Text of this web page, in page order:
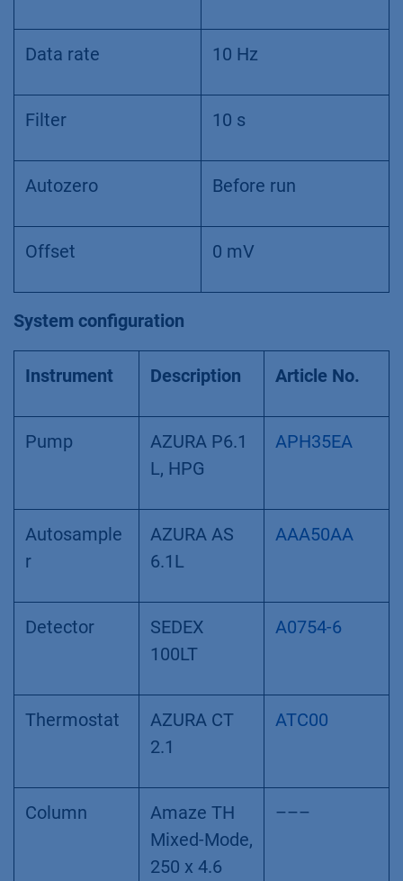
Data rate 10 Hz
Filter 10 s
Autozero Before run
Offset 0 mV
System configuration
Instrument Description Article No.
Pump
AZURA P6.1
L, HPG
APH35EA
Autosample
r
AZURA AS
6.1L
AAA50AA
Detector
SEDEX
100LT
A0754-6
Thermostat
AZURA CT
2.1
ATC00
Column
Amaze TH
Mixed-Mode,
250 x 4.6
–––